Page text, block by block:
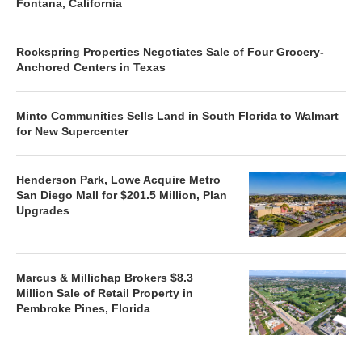
Fontana, California
Rockspring Properties Negotiates Sale of Four Grocery-
Anchored Centers in Texas
Minto Communities Sells Land in South Florida to Walmart
for New Supercenter
Henderson Park, Lowe Acquire Metro
San Diego Mall for $201.5 Million, Plan
Upgrades
Marcus & Millichap Brokers $8.3
Million Sale of Retail Property in
Pembroke Pines, Florida